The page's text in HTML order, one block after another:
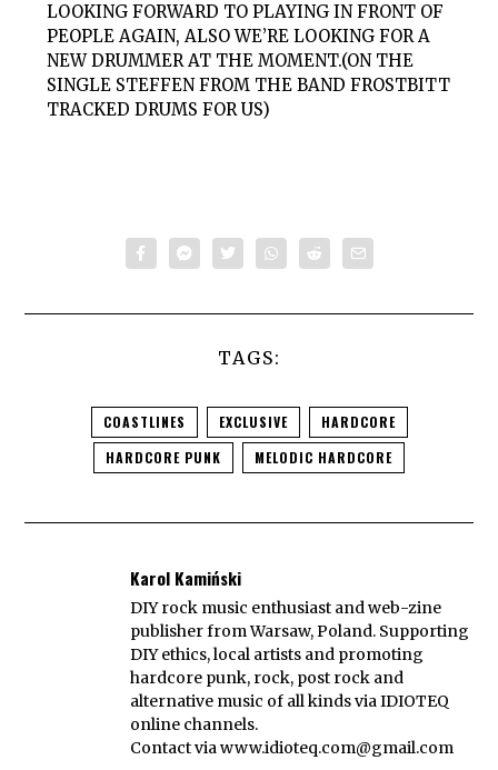
LOOKING FORWARD TO PLAYING IN FRONT OF
PEOPLE AGAIN, ALSO WE’RE LOOKING FOR A
NEW DRUMMER AT THE MOMENT.(ON THE
SINGLE STEFFEN FROM THE BAND FROSTBITT
TRACKED DRUMS FOR US)
TAGS:
COASTLINES EXCLUSIVE
HARDCORE
HARDCORE PUNK
MELODIC HARDCORE
Karol Kamiński
DIY rock music enthusiast and web-zine
publisher from Warsaw, Poland. Supporting
DIY ethics, local artists and promoting
hardcore punk, rock, post rock and
alternative music of all kinds via IDIOTEQ
online channels.
Contact viawww.idioteq.com@gmail.com